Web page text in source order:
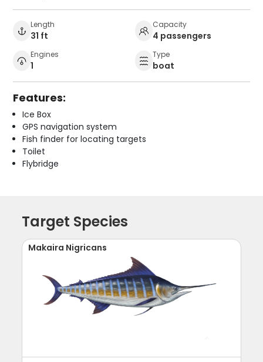
Length
31 ft
Capacity
4 passengers
Engines
1
Type
boat
Features:
Ice Box
GPS navigation system
Fish finder for locating targets
Toilet
Flybridge
Target Species
Makaira Nigricans